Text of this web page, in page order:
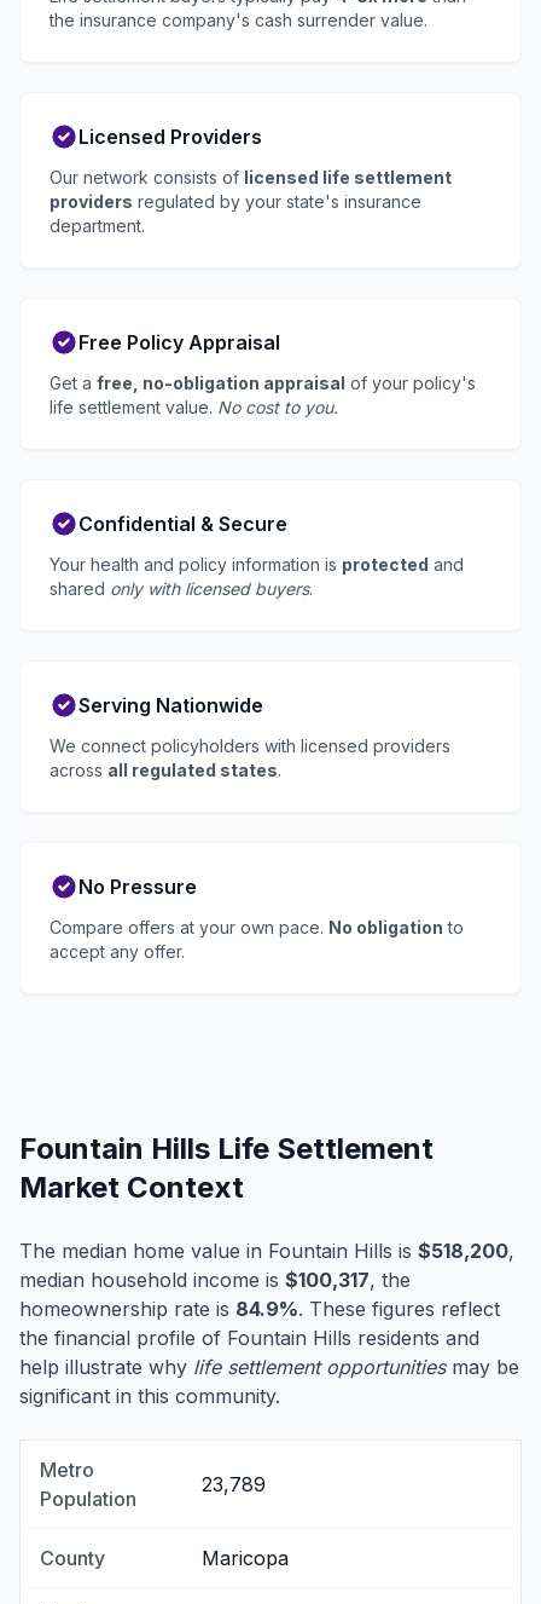
the insurance company's cash surrender value.
Licensed Providers
Our network consists of licensed life settlement
providers regulated by your state's insurance
department.
Free Policy Appraisal
Get a free, no-obligation appraisal of your policy's
life settlement value. No cost to you.
Confidential & Secure
Your health and policy information is protected and
shared only with licensed buyers.
Serving Nationwide
We connect policyholders with licensed providers
across all regulated states.
No Pressure
Compare offers at your own pace. No obligation to
accept any offer.
Fountain Hills Life Settlement
Market Context
The median home value in Fountain Hills is $518,200,
median household income is $100,317, the
homeownership rate is 84.9%. These figures reflect
the financial profile of Fountain Hills residents and
help illustrate why life settlement opportunitiesmay be
significant in this community.
Metro
Population
23,789
County Maricopa